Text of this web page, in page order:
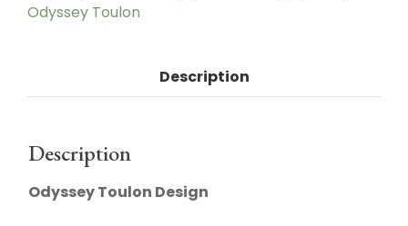
Odyssey Toulon
Description
Description
Odyssey Toulon Design